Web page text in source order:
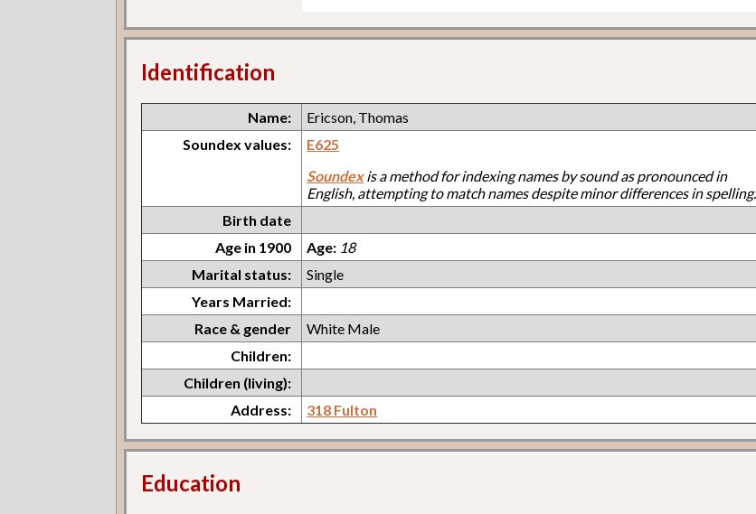
Identification
Name:
Ericson, Thomas
Soundex values:
E625
Soundexis a method for indexing names by sound as pronounced in
English, attempting to match names despite minor differences in spelling.
Birth date
Age in 1900
Age: 18
Marital status:
Single
Years Married:
Race & gender
White Male
Children:
Children (living):
Address:
318 Fulton
Education